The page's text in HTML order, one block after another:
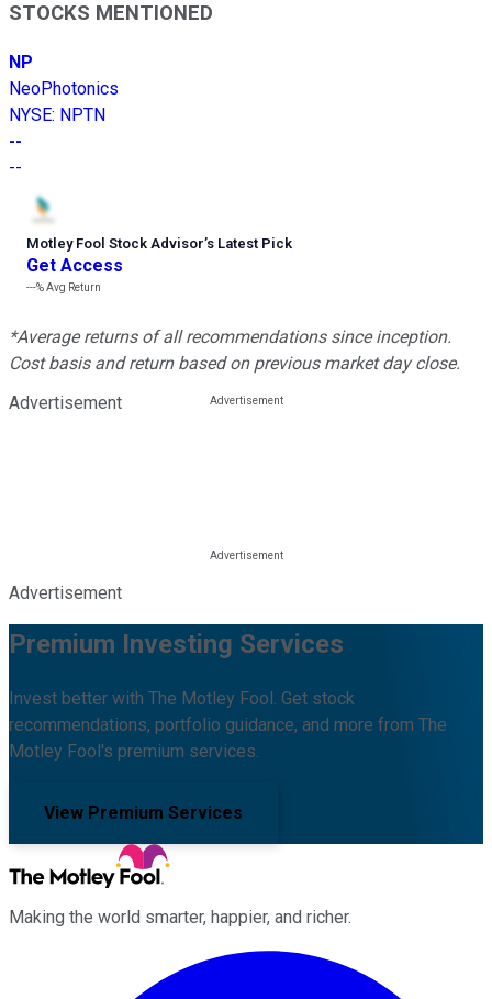
STOCKS MENTIONED
NP
NeoPhotonics
NYSE: NPTN
--
--
Motley Fool Stock Advisor’s Latest Pick
Get Access
---%Avg Return
*Average returns of all recommendations since inception.
Cost basis and return based on previous market day close.
Advertisement
Advertisement
Premium Investing Services
Invest better with The Motley Fool. Get stock
recommendations, portfolio guidance, and more from The
Motley Fool's premium services.
View Premium Services
Making the world smarter, happier, and richer.